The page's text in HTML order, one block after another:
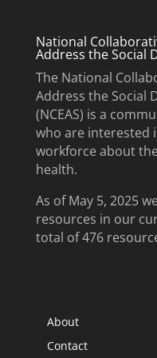
National
Address the Social
The National
Address the Social
(NCEAS) is a
who are interested
workforce about
health.
As of May 5, 2025
resources in our
total of 476
About
Contact